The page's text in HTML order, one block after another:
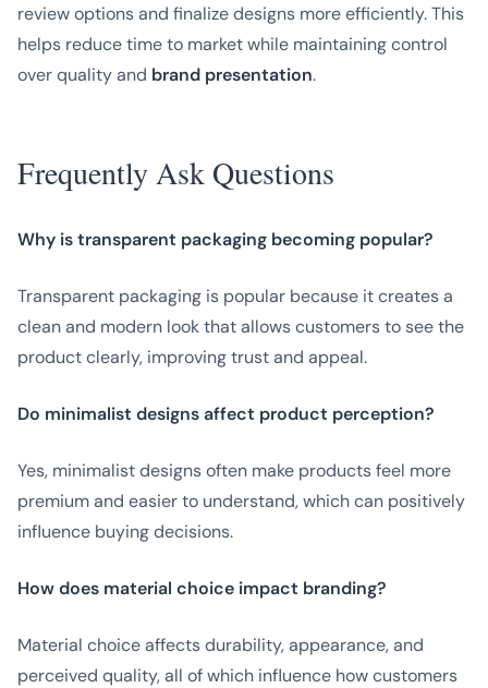
review options and finalize designs more efficiently. This
helps reduce time to market while maintaining control
over quality and brand presentation.
Frequently Ask Questions
Why is transparent packaging becoming popular?
Transparent packaging is popular because it creates a
clean and modern look that allows customers to see the
product clearly, improving trust and appeal.
Do minimalist designs affect product perception?
Yes, minimalist designs often make products feel more
premium and easier to understand, which can positively
influence buying decisions.
How does material choice impact branding?
Material choice affects durability, appearance, and
perceived quality, all of which influence how customers